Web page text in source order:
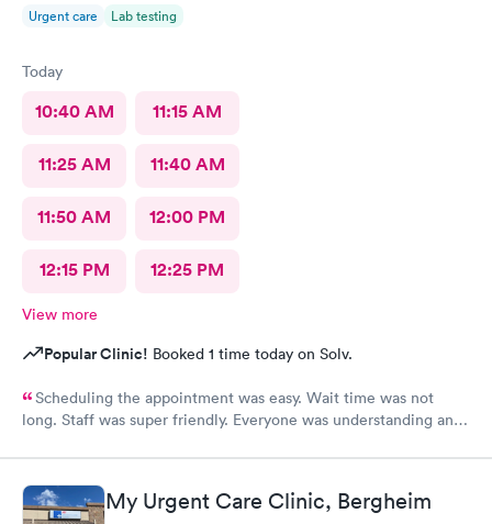
Urgent care Lab testing
Today
10:40 AM 11:15 AM
11:25 AM 11:40 AM
11:50 AM 12:00 PM
12:15 PM 12:25 PM
View more
Popular Clinic! Booked 1 time today on Solv.
Scheduling the appointment was easy. Wait time was not
long. Staff was super friendly. Everyone was understanding and
have been to this location before and I always have a positive
experience.My Urgent Care Clinic, Bergheim